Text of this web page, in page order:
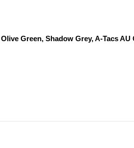
Green, Shadow Grey, A-Tacs